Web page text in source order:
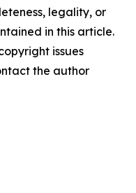
legality, or
in this article.
issues
the author